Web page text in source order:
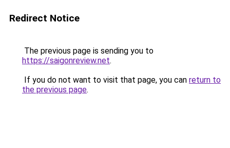
Redirect Notice
The previous page is sending you to
https://saigonreview.net.
If you do not want to visit that page, you can return to
the previous page.